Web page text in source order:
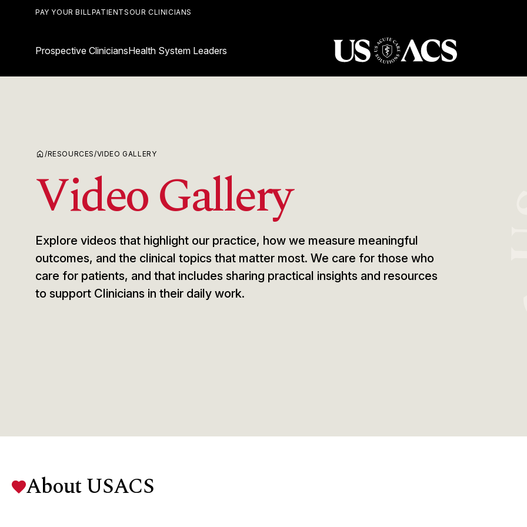
PAY YOUR BILLPATIENTSOUR CLINICIANS
Prospective CliniciansHealth System Leaders
home /RESOURCES/VIDEO GALLERY
Video Gallery
Explore videos that highlight our practice, how we measure meaningful
outcomes, and the clinical topics that matter most. We care for those who
care for patients, and that includes sharing practical insights and resources
to support Clinicians in their daily work.
About USACS